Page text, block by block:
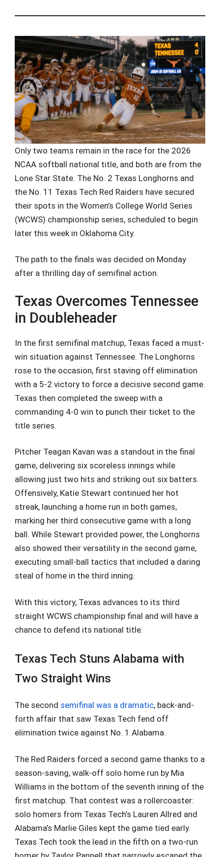
Only two teams remain in the race for the 2026
NCAA softball national title, and both are from the
Lone Star State. The No. 2 Texas Longhorns and
the No. 11 Texas Tech Red Raiders have secured
their spots in the Women’s College World Series
(WCWS) championship series, scheduled to begin
later this week in Oklahoma City.
The path to the finals was decided on Monday
after a thrilling day of semifinal action.
Texas Overcomes Tennessee
in Doubleheader
In the first semifinal matchup, Texas faced a must-
win situation against Tennessee. The Longhorns
rose to the occasion, first staving off elimination
with a 5-2 victory to force a decisive second game.
Texas then completed the sweep with a
commanding 4-0 win to punch their ticket to the
title series.
Pitcher Teagan Kavan was a standout in the final
game, delivering six scoreless innings while
allowing just two hits and striking out six batters.
Offensively, Katie Stewart continued her hot
streak, launching a home run in both games,
marking her third consecutive game with a long
ball. While Stewart provided power, the Longhorns
also showed their versatility in the second game,
executing small-ball tactics that included a daring
steal of home in the third inning.
With this victory, Texas advances to its third
straight WCWS championship final and will have a
chance to defend its national title.
Texas Tech Stuns Alabama with
Two Straight Wins
The second semifinal was a dramatic, back-and-
forth affair that saw Texas Tech fend off
elimination twice against No. 1 Alabama.
The Red Raiders forced a second game thanks to a
season-saving, walk-off solo home run by Mia
Williams in the bottom of the seventh inning of the
first matchup. That contest was a rollercoaster:
solo homers from Texas Tech’s Lauren Allred and
Alabama’s Marlie Giles kept the game tied early.
Texas Tech took the lead in the fifth on a two-run